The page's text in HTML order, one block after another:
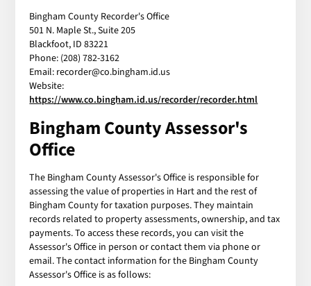
Bingham County Recorder's Office
501 N. Maple St., Suite 205
Blackfoot, ID 83221
Phone: (208) 782-3162
Email: recorder@co.bingham.id.us
Website:
https://www.co.bingham.id.us/recorder/recorder.html
Bingham County Assessor's
Office
The Bingham County Assessor's Office is responsible for
assessing the value of properties in Hart and the rest of
Bingham County for taxation purposes. They maintain
records related to property assessments, ownership, and tax
payments. To access these records, you can visit the
Assessor's Office in person or contact them via phone or
email. The contact information for the Bingham County
Assessor's Office is as follows: